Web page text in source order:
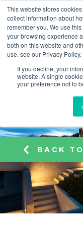
This website stores
collect information about
remember you. We use
your browsing experience
both on this website and
use, see our Privacy Policy.
If you decline, your
website. A single
your preference not to
BACK